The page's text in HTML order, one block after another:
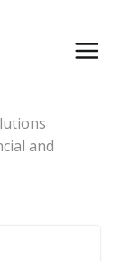
and